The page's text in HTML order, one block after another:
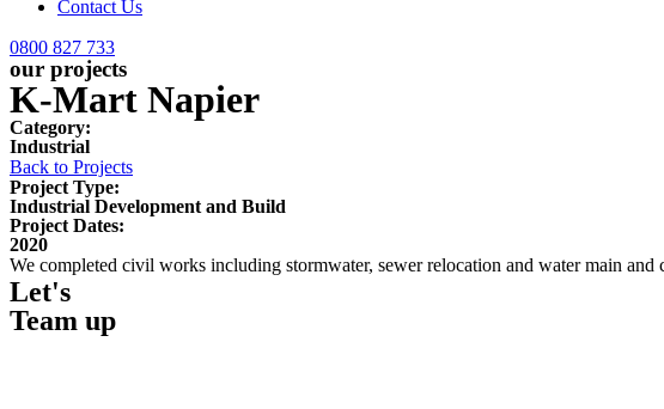
Contact Us
0800 827 733
our projects
K-Mart Napier
Category:
Industrial
Back to Projects
Project Type:
Industrial Development and Build
Project Dates:
2020
We completed civil works including stormwater, sewer relocation and water main
Let's
Team up